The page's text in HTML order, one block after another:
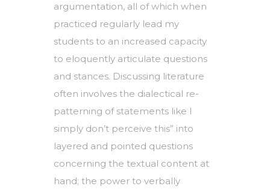
argumentation, all of which when
practiced regularly lead my
students to an increased capacity
to eloquently articulate questions
and stances. Discussing literature
often involves the dialectical re-
patterning of statements like I
simply don’t perceive this” into
layered and pointed questions
concerning the textual content at
hand; the power to verbally